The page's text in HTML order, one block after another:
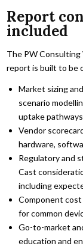
Report
included
The PW Consulting
report is built to be
Market sizing
scenario
uptake
Vendor
hardware,
Regulatory and
Cast
including
Component cost
for common
Go-to-market
education and